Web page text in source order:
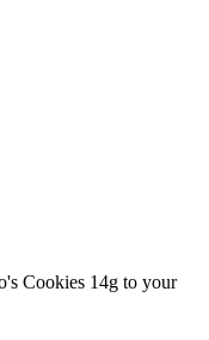
Cookies 14g to your